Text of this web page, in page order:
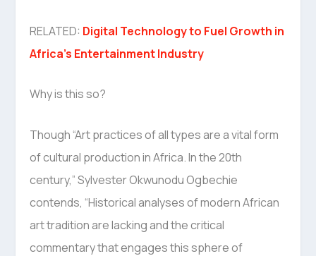
RELATED: Digital Technology to Fuel Growth in
Africa’s Entertainment Industry
Why is this so?
Though “Art practices of all types are a vital form
of cultural production in Africa. In the 20th
century,” Sylvester Okwunodu Ogbechie
contends, “Historical analyses of modern African
art tradition are lacking and the critical
commentary that engages this sphere of